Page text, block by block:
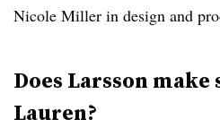
Nicole Miller in design and
Does Larsson
Lauren?